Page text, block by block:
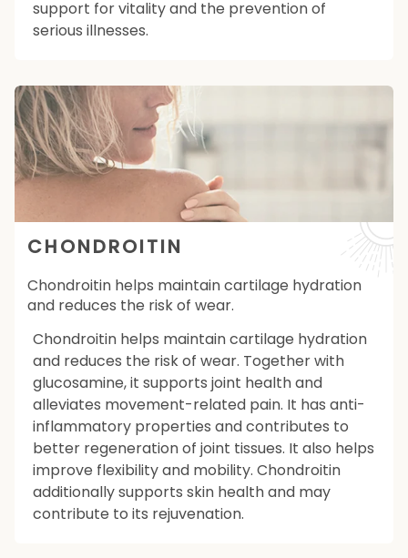
support for vitality and the prevention of
serious illnesses.
CHONDROITIN
Chondroitin helps maintain cartilage hydration
and reduces the risk of wear.
Chondroitin helps maintain cartilage hydration
and reduces the risk of wear. Together with
glucosamine, it supports joint health and
alleviates movement-related pain. It has anti-
inflammatory properties and contributes to
better regeneration of joint tissues. It also helps
improve flexibility and mobility. Chondroitin
additionally supports skin health and may
contribute to its rejuvenation.